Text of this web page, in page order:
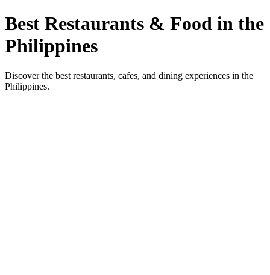
Best Restaurants & Food in the
Philippines
Discover the best restaurants, cafes, and dining experiences in the
Philippines.